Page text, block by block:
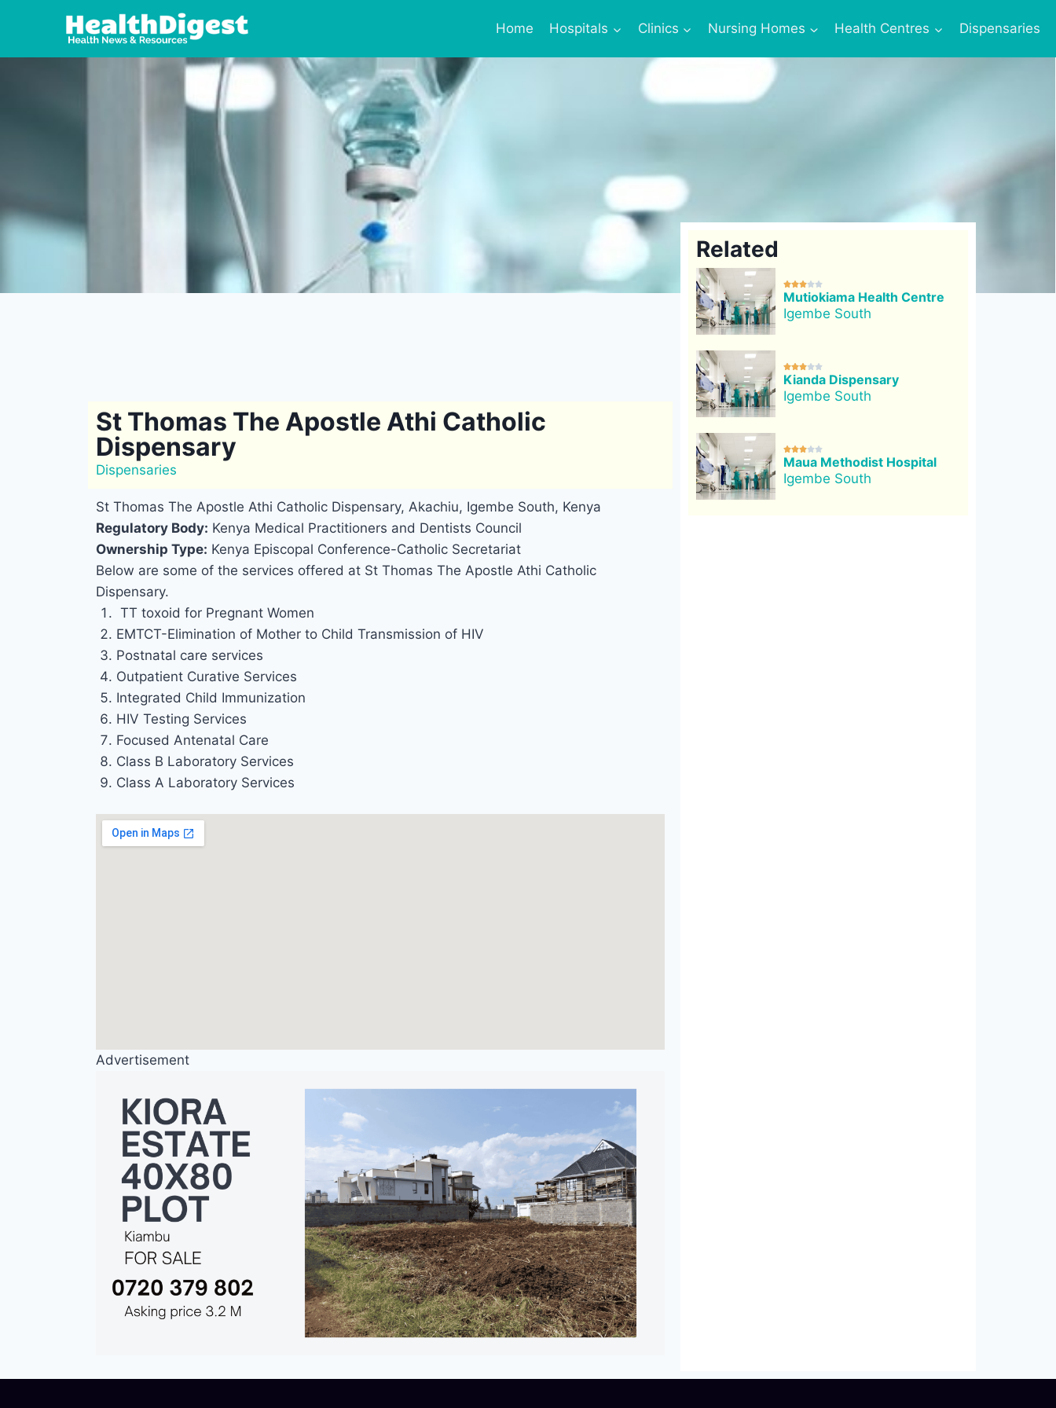
Home Hospitals Clinics Nursing Homes Health Centres Dispensaries
St Thomas The Apostle Athi Catholic
Dispensary
Dispensaries
St Thomas The Apostle Athi Catholic Dispensary, Akachiu, Igembe South, Kenya
Regulatory Body: Kenya Medical Practitioners and Dentists Council
Ownership Type: Kenya Episcopal Conference-Catholic Secretariat
Below are some of the services offered at St Thomas The Apostle Athi Catholic
Dispensary.
TT toxoid for Pregnant Women
EMTCT-Elimination of Mother to Child Transmission of HIV
Postnatal care services
Outpatient Curative Services
Integrated Child Immunization
HIV Testing Services
Focused Antenatal Care
Class B Laboratory Services
Class A Laboratory Services
Advertisement
Related

Mutiokiama Health Centre
Igembe South

Kianda Dispensary
Igembe South

Maua Methodist Hospital
Igembe South